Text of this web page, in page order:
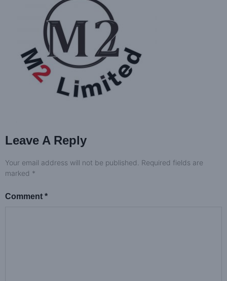
Leave A Reply
Your email address will not be published. Required fields are
marked *
Comment *